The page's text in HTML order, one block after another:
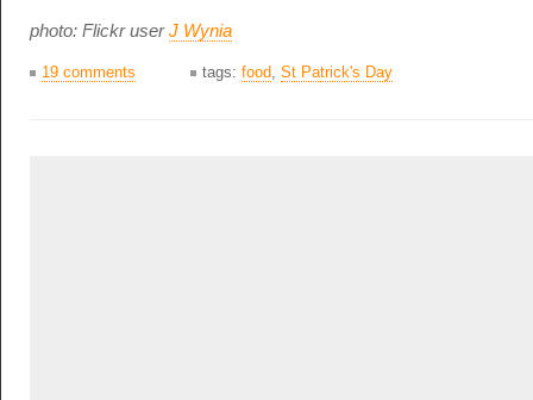
photo: Flickr userJ Wynia
19 comments tags: food St Patrick's Day